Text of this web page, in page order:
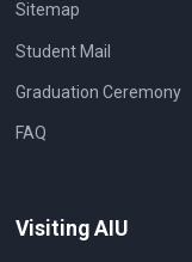
Sitemap
Student Mail
Graduation Ceremony
FAQ
Visiting AIU